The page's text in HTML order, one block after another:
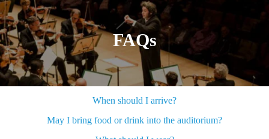
FAQs
When should I arrive?
May I bring food or drink into the auditorium?